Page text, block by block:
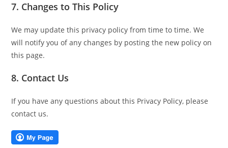
7. Changes to This Policy
We may update this privacy policy from time to time. We
will notify you of any changes by posting the new policy on
this page.
8. Contact Us
If you have any questions about this Privacy Policy, please
contact us.